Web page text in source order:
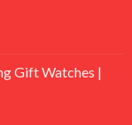
Gift Watches |